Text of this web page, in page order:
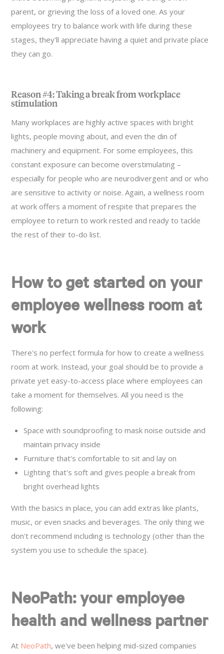
parent, or grieving the loss of a loved one. As your
employees try to balance work with life during these
stages, they'll appreciate having a quiet and private place
they can go.
Reason #4: Taking a break from workplace
stimulation
Many workplaces are highly active spaces with bright
lights, people moving about, and even the din of
machinery and equipment. For some employees, this
constant exposure can become overstimulating –
especially for people who are neurodivergent and or who
are sensitive to activity or noise. Again, a wellness room
at work offers a moment of respite that prepares the
employee to return to work rested and ready to tackle
the rest of their to-do list.
How to get started on your
employee wellness room at
work
There's no perfect formula for how to create a wellness
room at work. Instead, your goal should be to provide a
private yet easy-to-access place where employees can
take a moment for themselves. All you need is the
following:
Space with soundproofing to mask noise outside and
maintain privacy inside
Furniture that's comfortable to sit and lay on
Lighting that's soft and gives people a break from
bright overhead lights
With the basics in place, you can add extras like plants,
music, or even snacks and beverages. The only thing we
don't recommend including is technology (other than the
system you use to schedule the space).
NeoPath: your employee
health and wellness partner
At NeoPath, we've been helping mid-sized companies